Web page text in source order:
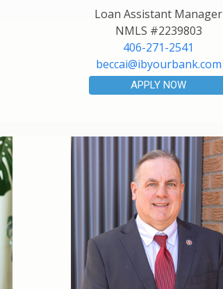
Loan Assistant Manager
NMLS #2239803
406-271-2541
beccai@ibyourbank.com
APPLY NOW